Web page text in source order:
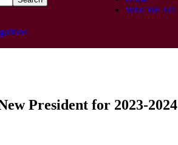
Who We Are
President for 2023-2024